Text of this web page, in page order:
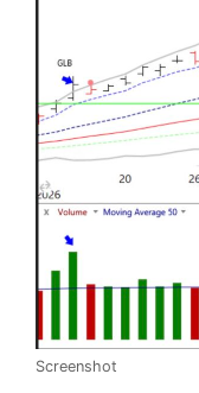
Screenshot